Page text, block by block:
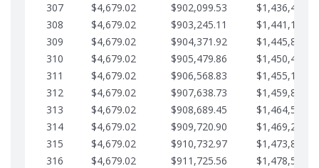
307
$4,679.02 $902,099.53
308
$4,679.02 $903,245.11
309
$4,679.02 $904,371.92
310
$4,679.02 $905,479.86
311
$4,679.02 $906,568.83
312
$4,679.02 $907,638.73
313
$4,679.02 $908,689.45
314
$4,679.02 $909,720.90
315
$4,679.02 $910,732.97
316
$4,679.02 $911,725.56